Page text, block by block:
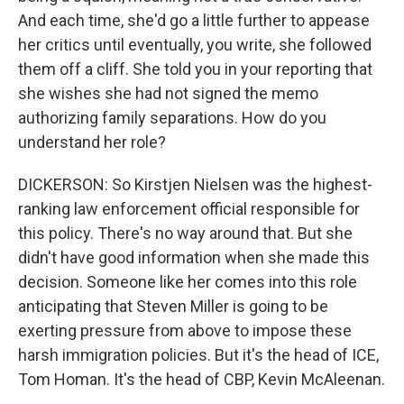
And each time, she'd go a little further to appease
her critics until eventually, you write, she followed
them off a cliff. She told you in your reporting that
she wishes she had not signed the memo
authorizing family separations. How do you
understand her role?
DICKERSON: So Kirstjen Nielsen was the highest-
ranking law enforcement official responsible for
this policy. There's no way around that. But she
didn't have good information when she made this
decision. Someone like her comes into this role
anticipating that Steven Miller is going to be
exerting pressure from above to impose these
harsh immigration policies. But it's the head of ICE,
Tom Homan. It's the head of CBP, Kevin McAleenan.